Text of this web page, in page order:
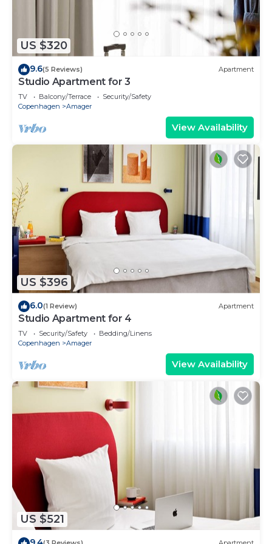
US $320
9.6(5 Reviews) Apartment
Studio Apartment for 3
TV Balcony/Terrace
Security/Safety
Copenhagen
Amager
View Availability
US $396
6.0(1 Review) Apartment
Studio Apartment for 4
TV Security/Safety
Bedding/Linens
Copenhagen
Amager
View Availability
US $521